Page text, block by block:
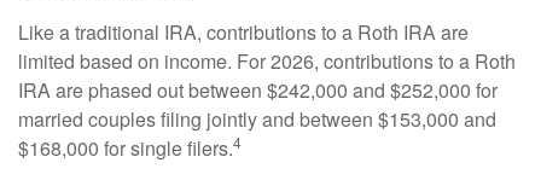
Like a traditional IRA, contributions to a Roth IRA are
limited based on income. For 2026, contributions to a Roth
IRA are phased out between $242,000 and $252,000 for
married couples filing jointly and between $153,000 and
$168,000 for single filers.4